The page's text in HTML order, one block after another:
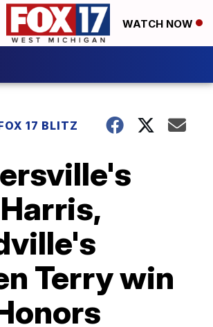
WATCH NOW
17 BLITZ
Terry win